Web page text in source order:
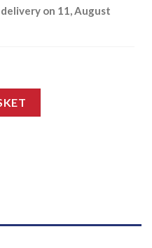
on 11, August